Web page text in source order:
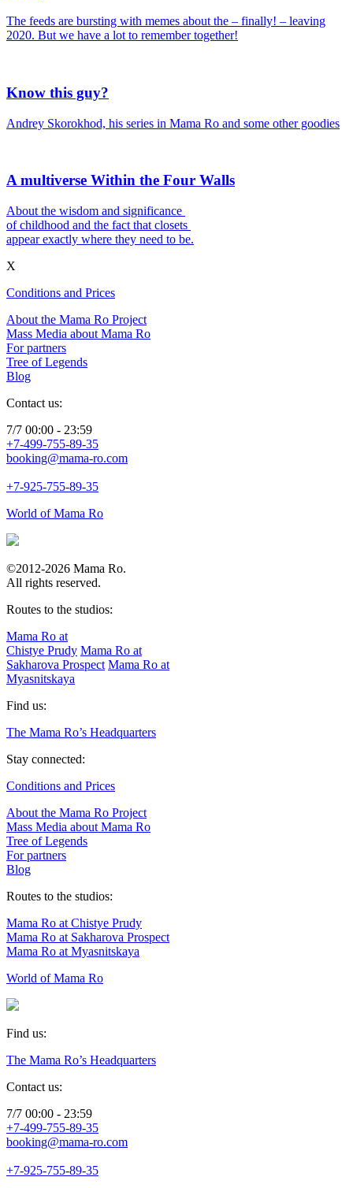
The feeds are bursting with memes about the – finally! – leaving
2020. But we have a lot to remember together!
Know this guy?
Andrey Skorokhod, his series in Mama Ro and some other goodies
A multiverse Within the Four Walls
About the wisdom and significance
of childhood and the fact that closets
appear exactly where they need to be.
X
Conditions and Prices
About the Mama Ro Project
Mass Media about Mama Ro
For partners
Tree of Legends
Blog
Contact us:
7/7 00:00 - 23:59
+7-499-755-89-35
booking@mama-ro.com
+7-925-755-89-35
World of Mama Ro
©2012-2026 Mama Ro.
All rights reserved.
Routes to the studios:
Mama Ro at
Chistye Prudy Mama Ro at
Sakharova Prospect Mama Ro at
Myasnitskaya
Find us:
The Mama Ro’s Headquarters
Stay connected:
Conditions and Prices
About the Mama Ro Project
Mass Media about Mama Ro
Tree of Legends
For partners
Blog
Routes to the studios:
Mama Ro at Chistye Prudy
Mama Ro at Sakharova Prospect
Mama Ro at Myasnitskaya
World of Mama Ro
Find us:
The Mama Ro’s Headquarters
Contact us:
7/7 00:00 - 23:59
+7-499-755-89-35
booking@mama-ro.com
+7-925-755-89-35